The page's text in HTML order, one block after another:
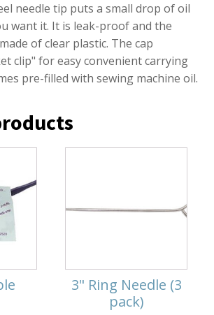
needle tip puts a small drop of oil
want it. It is leak-proof and the
of clear plastic. The cap
clip" for easy convenient carrying
pre-filled with sewing machine oil.
3" Ring Needle (3
pack)